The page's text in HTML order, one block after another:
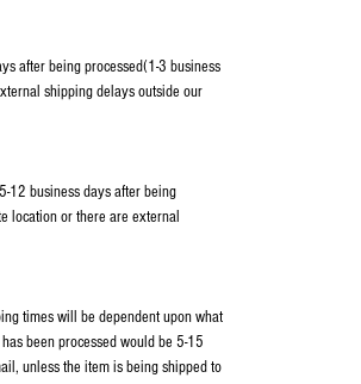
after being processed(1-3 business
shipping delays outside our
12 business days after being
location or there are external
times will be dependent upon what
been processed would be 5-15
unless the item is being shipped to